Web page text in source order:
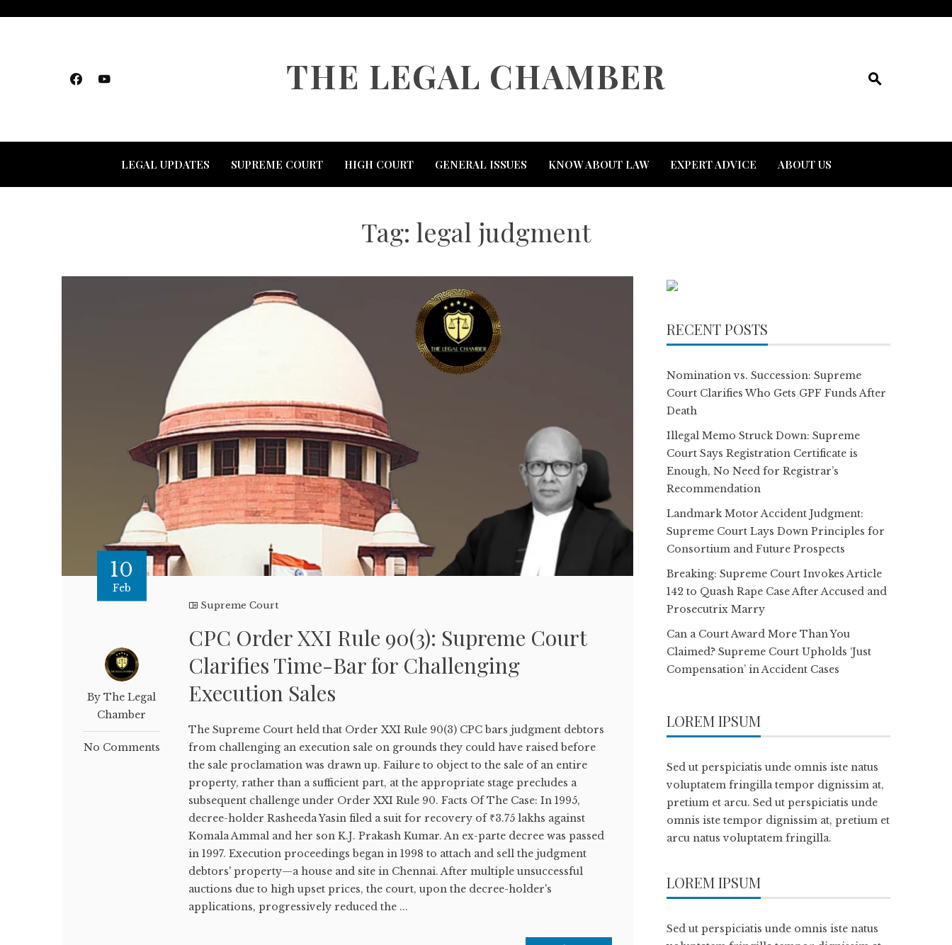
THE LEGAL CHAMBER
LEGAL UPDATES SUPREME COURT HIGH COURT GENERAL ISSUES KNOW ABOUT LAW EXPERT ADVICE ABOUT US
Tag: legal judgment
10
Feb
By The Legal
Chamber
No Comments
Supreme Court
CPC Order XXI Rule 90(3): Supreme Court
Clarifies Time-Bar for Challenging
Execution Sales
The Supreme Court held that Order XXI Rule 90(3) CPC bars judgment debtors
from challenging an execution sale on grounds they could have raised before
the sale proclamation was drawn up. Failure to object to the sale of an entire
property, rather than a sufficient part, at the appropriate stage precludes a
subsequent challenge under Order XXI Rule 90. Facts Of The Case: In 1995,
decree-holder Rasheeda Yasin filed a suit for recovery of ₹3.75 lakhs against
Komala Ammal and her son K.J. Prakash Kumar. An ex-parte decree was passed
in 1997. Execution proceedings began in 1998 to attach and sell the judgment
debtors' property—a house and site in Chennai. After multiple unsuccessful
auctions due to high upset prices, the court, upon the decree-holder's
applications, progressively reduced the ...
RECENT POSTS
Nomination vs. Succession: Supreme
Court Clarifies Who Gets GPF Funds After
Death
Illegal Memo Struck Down: Supreme
Court Says Registration Certificate is
Enough, No Need for Registrar’s
Recommendation
Landmark Motor Accident Judgment:
Supreme Court Lays Down Principles for
Consortium and Future Prospects
Breaking: Supreme Court Invokes Article
142 to Quash Rape Case After Accused and
Prosecutrix Marry
Can a Court Award More Than You
Claimed? Supreme Court Upholds ‘Just
Compensation’ in Accident Cases
LOREM IPSUM
Sed ut perspiciatis unde omnis iste natus
voluptatem fringilla tempor dignissim at,
pretium et arcu. Sed ut perspiciatis unde
omnis iste tempor dignissim at, pretium et
arcu natus voluptatem fringilla.
LOREM IPSUM
Sed ut perspiciatis unde omnis iste natus